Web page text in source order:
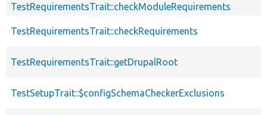
TestRequirementsTrait::checkModuleRequirements
TestRequirementsTrait::checkRequirements
TestRequirementsTrait::getDrupalRoot
TestSetupTrait::$configSchemaCheckerExclusions